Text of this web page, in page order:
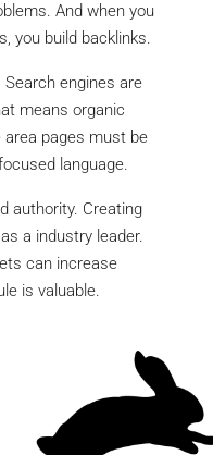
And when you
you build backlinks.
engines are
means organic
pages must be
language.
authority. Creating
a industry leader.
can increase
is valuable.